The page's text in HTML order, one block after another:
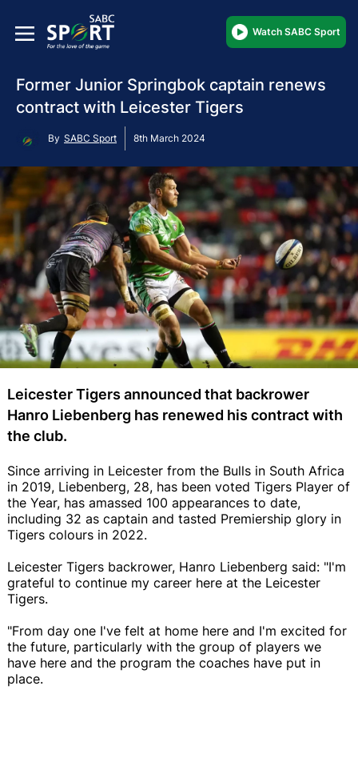
Watch SABC Sport
Former Junior Springbok captain renews
contract with Leicester Tigers
By SABC Sport 8th March 2024
Leicester Tigers announced that backrower
Hanro Liebenberg has renewed his contract with
the club.
Since arriving in Leicester from the Bulls in South Africa
in 2019, Liebenberg, 28, has been voted Tigers Player of
the Year, has amassed 100 appearances to date,
including 32 as captain and tasted Premiership glory in
Tigers colours in 2022.
Leicester Tigers backrower, Hanro Liebenberg said: "I'm
grateful to continue my career here at the Leicester
Tigers.
"From day one I've felt at home here and I'm excited for
the future, particularly with the group of players we
have here and the program the coaches have put in
place.